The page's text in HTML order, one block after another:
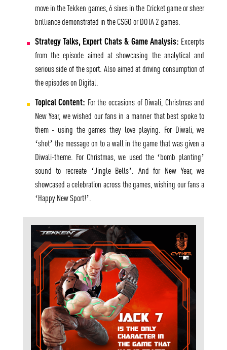
move in the Tekken games, 6 sixes in the Cricket game or sheer
brilliance demonstrated in the CSGO or DOTA 2 games.
Strategy Talks, Expert Chats & Game Analysis: Excerpts
from the episode aimed at showcasing the analytical and
serious side of the sport. Also aimed at driving consumption of
the episodes on Digital.
Topical Content: For the occasions of Diwali, Christmas and
New Year, we wished our fans in a manner that best spoke to
them - using the games they love playing. For Diwali, we
‘shot’ the message on to a wall in the game that was given a
Diwali-theme. For Christmas, we used the ‘bomb planting’
sound to recreate ‘Jingle Bells’. And for New Year, we
showcased a celebration across the games, wishing our fans a
‘Happy New Sport!’.